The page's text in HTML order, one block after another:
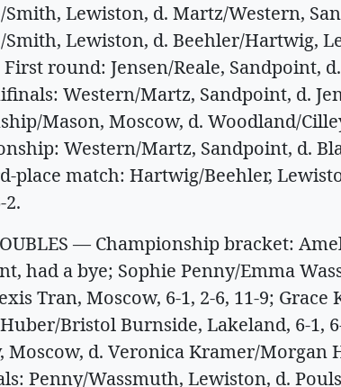
Smith, Lewiston, d. Martz/Western,
Smith, Lewiston, d. Beehler/Hartwig,
round: Jensen/Reale, Sandpoint,
Western/Martz, Sandpoint, d.
Mason, Moscow, d. Woodland/
Western/Martz, Sandpoint, d.
place match: Hartwig/Beehler,
2.
— Championship bracket:
had a bye; Sophie Penny/Emma
Tran, Moscow, 6-1, 2-6, 11-9;
Bristol Burnside, Lakeland, 6-1,
Moscow, d. Veronica Kramer/Morgan
Penny/Wassmuth, Lewiston, d.